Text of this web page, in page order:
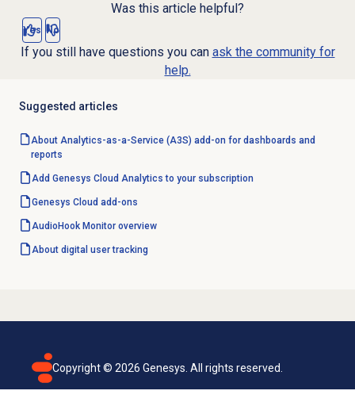
Was this article helpful?
Yes No
If you still have questions you can ask the community for
help.
Suggested articles
About Analytics-as-a-Service (A3S) add-on for dashboards and
reports
Add Genesys Cloud Analytics to your subscription
Genesys Cloud add-ons
AudioHook Monitor overview
About digital user tracking
Copyright © 2026 Genesys. All rights reserved.